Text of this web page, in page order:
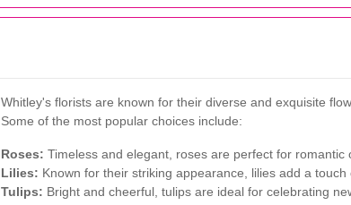
Whitley's florists are known for their diverse and exquisite
Some of the most popular choices include:
Roses: Timeless and elegant, roses are perfect for romantic
Lilies: Known for their striking appearance, lilies add a touch
Tulips: Bright and cheerful, tulips are ideal for celebrating